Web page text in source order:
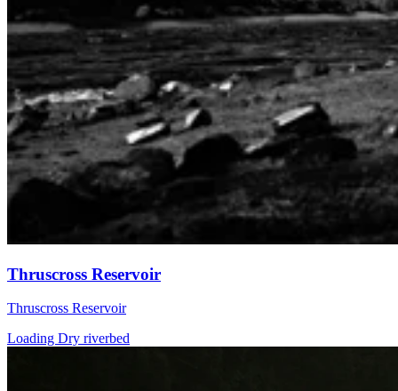
Thruscross Reservoir
Thruscross Reservoir
Loading Dry riverbed